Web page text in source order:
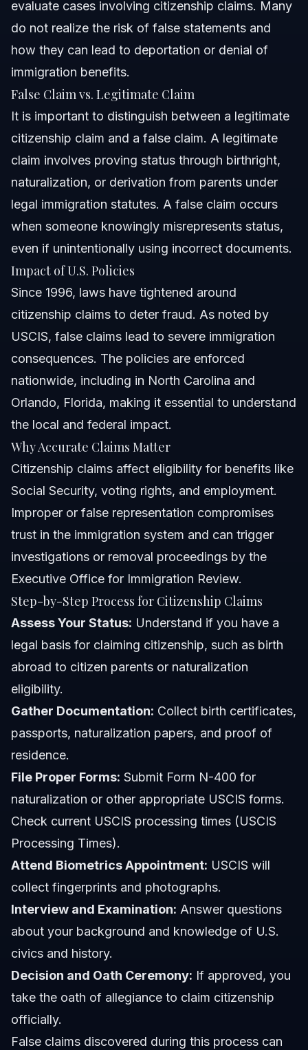
evaluate cases involving citizenship claims. Many
do not realize the risk of false statements and
how they can lead to deportation or denial of
immigration benefits.
False Claim vs. Legitimate Claim
It is important to distinguish between a legitimate
citizenship claim and a false claim. A legitimate
claim involves proving status through birthright,
naturalization, or derivation from parents under
legal immigration statutes. A false claim occurs
when someone knowingly misrepresents status,
even if unintentionally using incorrect documents.
Impact of U.S. Policies
Since 1996, laws have tightened around
citizenship claims to deter fraud. As noted by
USCIS, false claims lead to severe immigration
consequences. The policies are enforced
nationwide, including in North Carolina and
Orlando, Florida, making it essential to understand
the local and federal impact.
Why Accurate Claims Matter
Citizenship claims affect eligibility for benefits like
Social Security, voting rights, and employment.
Improper or false representation compromises
trust in the immigration system and can trigger
investigations or removal proceedings by the
Executive Office for Immigration Review.
Step-by-Step Process for Citizenship Claims
Assess Your Status: Understand if you have a
legal basis for claiming citizenship, such as birth
abroad to citizen parents or naturalization
eligibility.
Gather Documentation: Collect birth certificates,
passports, naturalization papers, and proof of
residence.
File Proper Forms: Submit Form N-400 for
naturalization or other appropriate USCIS forms.
Check current USCIS processing times (USCIS
Processing Times).
Attend Biometrics Appointment: USCIS will
collect fingerprints and photographs.
Interview and Examination: Answer questions
about your background and knowledge of U.S.
civics and history.
Decision and Oath Ceremony: If approved, you
take the oath of allegiance to claim citizenship
officially.
False claims discovered during this process can